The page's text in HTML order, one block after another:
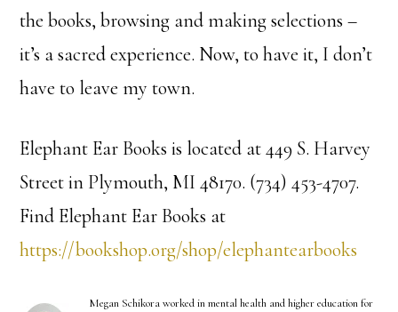
the books, browsing and making selections –
it’s a sacred experience. Now, to have it, I don’t
have to leave my town.
Elephant Ear Books is located at 449 S. Harvey
Street in Plymouth, MI 48170. (734) 453-4707.
Find Elephant Ear Books at
https://bookshop.org/shop/elephantearbooks
Megan Schikora worked in mental health and higher education for